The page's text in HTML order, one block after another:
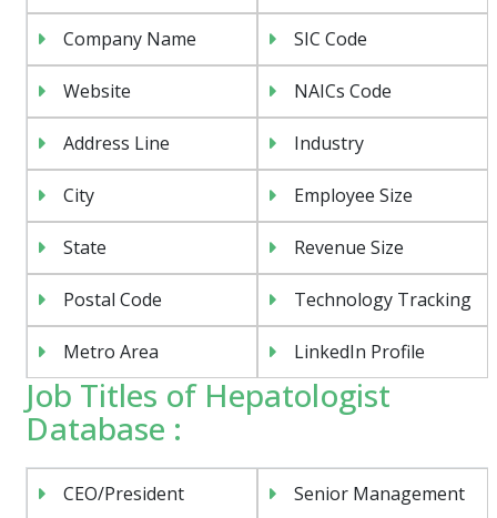
Company Name SIC Code
Website NAICs Code
Address Line Industry
City Employee Size
State Revenue Size
Postal Code Technology Tracking
Metro Area LinkedIn Profile
Job Titles of Hepatologist
Database :
CEO/President
Senior Management